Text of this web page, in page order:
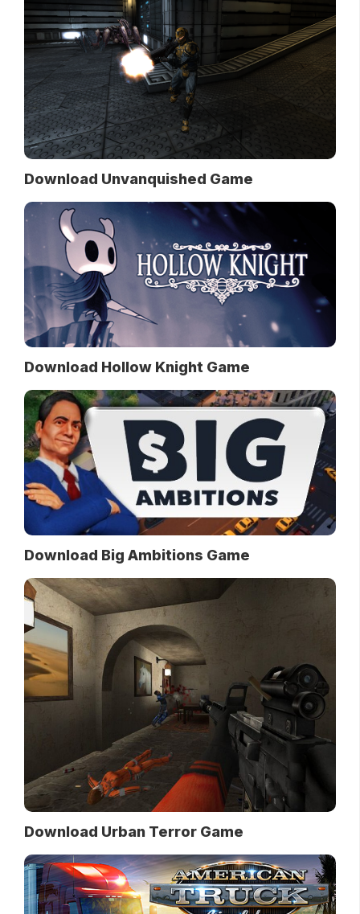
Download Unvanquished Game
Download Hollow Knight Game
Download Big Ambitions Game
Download Urban Terror Game